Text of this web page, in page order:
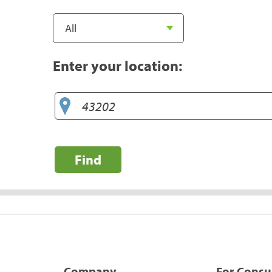
Enter your location:
Find